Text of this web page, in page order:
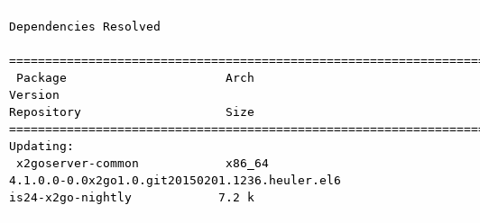
Dependencies Resolved
Version
Repository                    Size
Updating:
4.1.0.0-0.0x2go1.0.git20150201.1236.heuler.el6
is24-x2go-nightly            7.2 k